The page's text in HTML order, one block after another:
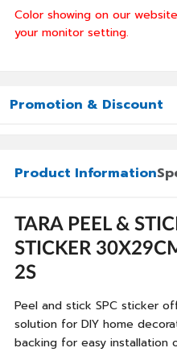
Color showing on our
your monitor setting.
Promotion & Discount
Product Information
TARA PEEL &
STICKER
2S
Peel and stick SPC sticker
solution for DIY home
backing for easy installation